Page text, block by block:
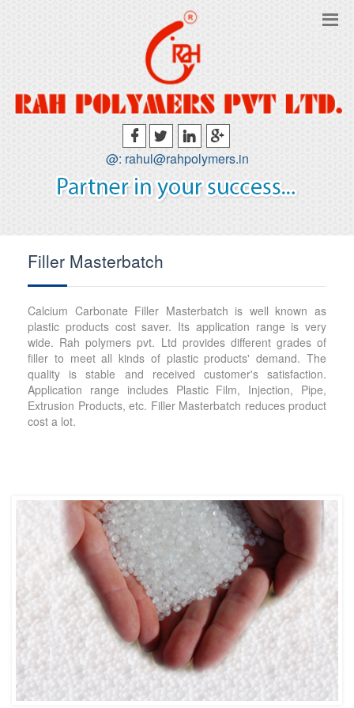
@: rahul@rahpolymers.in
Filler Masterbatch
Calcium Carbonate Filler Masterbatch is well known as
plastic products cost saver. Its application range is very
wide. Rah polymers pvt. Ltd provides different grades of
filler to meet all kinds of plastic products' demand. The
quality is stable and received customer's satisfaction.
Application range includes Plastic Film, Injection, Pipe,
Extrusion Products, etc. Filler Masterbatch reduces product
cost a lot.